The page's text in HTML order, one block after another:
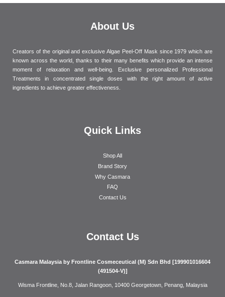
About Us
Creators of the original and exclusive Algae Peel-Off Mask since 1979 which are
known across the world, thanks to their many benefits which provide an intense
moment of relaxation and well-being. Exclusive personalized Professional
Treatments in concentrated single doses with the right amount of active
ingredients to achieve greater effectiveness.
Quick Links
Shop All
Brand Story
Why Casmara
FAQ
Contact Us
Contact Us
Casmara Malaysia by Frontline Cosmeceutical (M) Sdn Bhd [199901016604
(491504-V)]
Wisma Frontline, No.8, Jalan Rangoon, 10400 Georgetown, Penang, Malaysia